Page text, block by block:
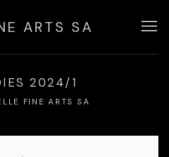
ARTS SA
2024/1
FINE ARTS SA